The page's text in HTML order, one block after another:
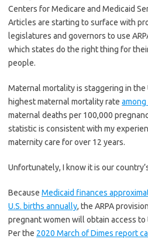
Centers for Medicare and Medicaid
Articles are starting to surface with
legislatures and governors to use
which states do the right thing for
people.
Maternal mortality is staggering in the
highest maternal mortality rate
maternal deaths per 100,000
statistic is consistent with my
maternity care for over 12 years.
Unfortunately, I know it is our
Because Medicaid finances
U.S. births annually, the ARPA
pregnant women will obtain access
Per the 2020 March of Dimes report